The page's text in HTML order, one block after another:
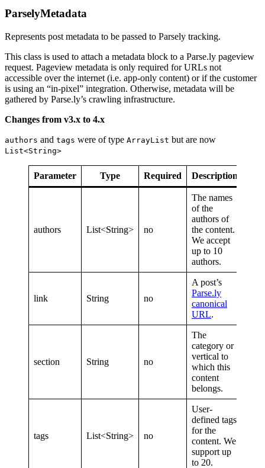
ParselyMetadata
Represents post metadata to be passed to Parsely tracking.
This class is used to attach a metadata block to a Parse.ly pageview
request. Pageview metadata is only required for URLs not
accessible over the internet (i.e. app-only content) or if the customer
is using an “in-pixel” integration. Otherwise, metadata will be
gathered by Parse.ly’s crawling infrastructure.
Changes from v3.x to 4.x
authors and tags were of type ArrayList but are now
List<String>
Parameter Type Required Description
authors List<String> no
The names
of the
authors of
the content.
We accept
up to 10
authors.
link String no
A post’s
Parse.ly
canonical
URL.
section String no
The
category or
vertical to
which this
content
belongs.
tags List<String> no
User-
defined tags
for the
content. We
support up
to 20.